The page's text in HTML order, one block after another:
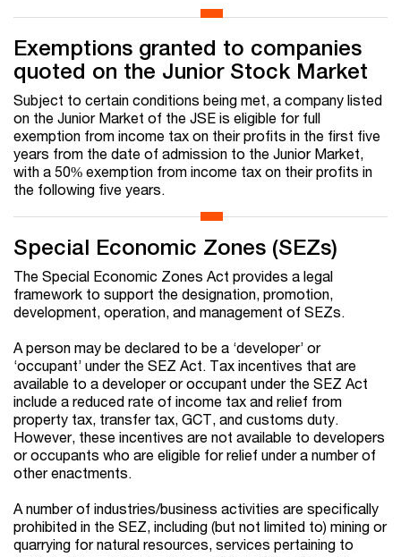
Exemptions granted to companies
quoted on the Junior Stock Market
Subject to certain conditions being met, a company listed
on the Junior Market of the JSE is eligible for full
exemption from income tax on their profits in the first five
years from the date of admission to the Junior Market,
with a 50% exemption from income tax on their profits in
the following five years.
Special Economic Zones (SEZs)
The Special Economic Zones Act provides a legal
framework to support the designation, promotion,
development, operation, and management of SEZs.
A person may be declared to be a ‘developer’ or
‘occupant’ under the SEZ Act. Tax incentives that are
available to a developer or occupant under the SEZ Act
include a reduced rate of income tax and relief from
property tax, transfer tax, GCT, and customs duty.
However, these incentives are not available to developers
or occupants who are eligible for relief under a number of
other enactments.
A number of industries/business activities are specifically
prohibited in the SEZ, including (but not limited to) mining or
quarrying for natural resources, services pertaining to